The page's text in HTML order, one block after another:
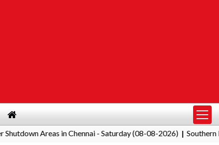
Areas in Chennai - Saturday (08-08-2026)|Southern